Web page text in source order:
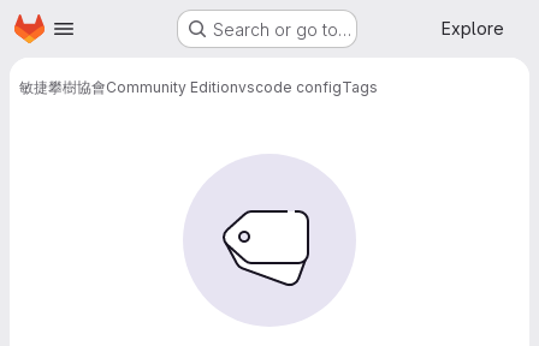
Skip to main content
Homepage Search or go to… Explore
敏捷攀樹協會Community Editionvscode configTags